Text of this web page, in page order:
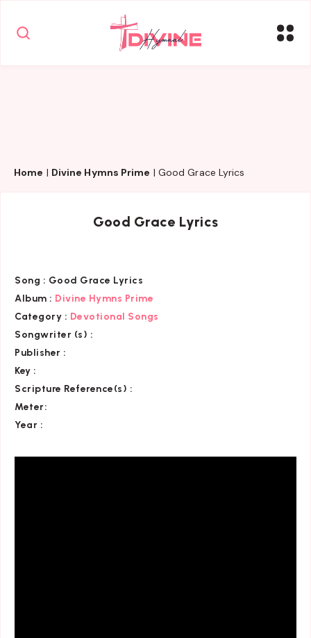
Home | Divine Hymns Prime | Good Grace Lyrics
Good Grace Lyrics
Song : Good Grace Lyrics
Album : Divine Hymns Prime
Category : Devotional Songs
Songwriter (s) :
Publisher :
Key :
Scripture Reference(s) :
Meter:
Year :